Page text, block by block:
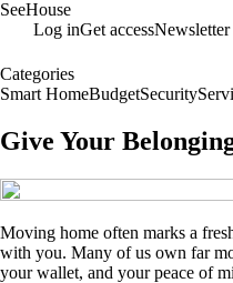
SeeHouse
Log inGet accessNewsletter
Categories
Smart HomeBudgetSecurity
Give Your
Moving home often marks a
with you. Many of us own far
your wallet, and your peace of